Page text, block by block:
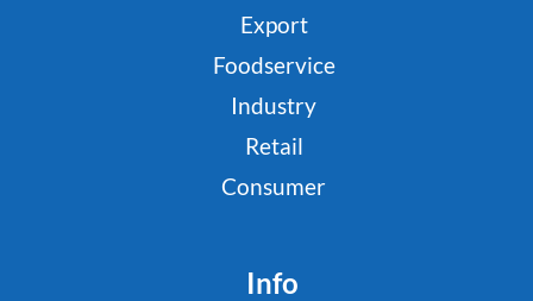
Export
Foodservice
Industry
Retail
Consumer
Info